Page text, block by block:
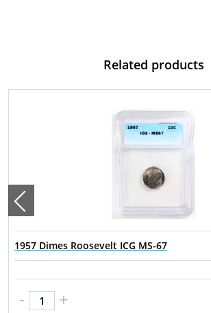
Related products
1957 Dimes Roosevelt ICG MS-67
- +